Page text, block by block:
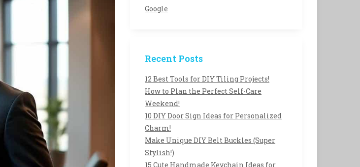
Google
Recent Posts
12 Best Tools for DIY Tiling Projects!
How to Plan the Perfect Self-Care
Weekend!
10 DIY Door Sign Ideas for Personalized
Charm!
Make Unique DIY Belt Buckles (Super
Stylish!)
15 Cute Handmade Keychain Ideas for